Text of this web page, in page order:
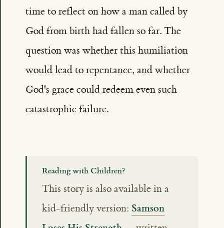
time to reflect on how a man called by
God from birth had fallen so far. The
question was whether this humiliation
would lead to repentance, and whether
God's grace could redeem even such
catastrophic failure.
Reading with Children?
This story is also available in a
kid-friendly version: Samson